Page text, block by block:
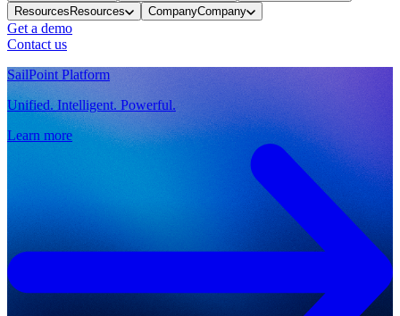
ResourcesResources CompanyCompany
Get a demo
Contact us
SailPoint Platform
Unified. Intelligent. Powerful.
Learn more